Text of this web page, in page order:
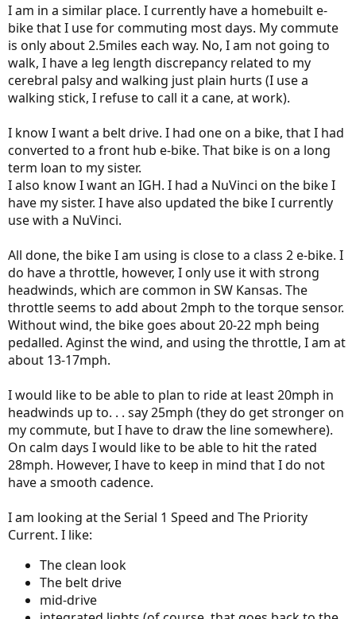
I am in a similar place. I currently have a homebuilt e-
bike that I use for commuting most days. My commute
is only about 2.5miles each way. No, I am not going to
walk, I have a leg length discrepancy related to my
cerebral palsy and walking just plain hurts (I use a
walking stick, I refuse to call it a cane, at work).
I know I want a belt drive. I had one on a bike, that I had
converted to a front hub e-bike. That bike is on a long
term loan to my sister.
I also know I want an IGH. I had a NuVinci on the bike I
have my sister. I have also updated the bike I currently
use with a NuVinci.
All done, the bike I am using is close to a class 2 e-bike. I
do have a throttle, however, I only use it with strong
headwinds, which are common in SW Kansas. The
throttle seems to add about 2mph to the torque sensor.
Without wind, the bike goes about 20-22 mph being
pedalled. Aginst the wind, and using the throttle, I am at
about 13-17mph.
I would like to be able to plan to ride at least 20mph in
headwinds up to. . . say 25mph (they do get stronger on
my commute, but I have to draw the line somewhere).
On calm days I would like to be able to hit the rated
28mph. However, I have to keep in mind that I do not
have a smooth cadence.
I am looking at the Serial 1 Speed and The Priority
Current. I like:
The clean look
The belt drive
mid-drive